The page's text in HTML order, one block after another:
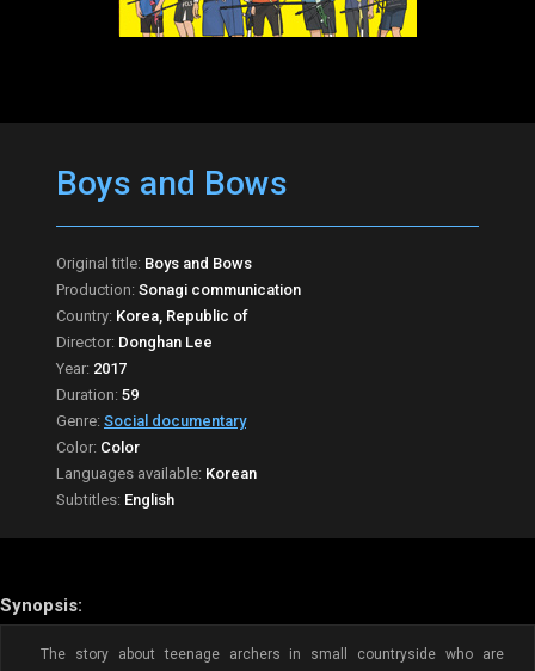
Boys and Bows
Original title: Boys and Bows
Production: Sonagi communication
Country: Korea, Republic of
Director: Donghan Lee
Year: 2017
Duration: 59
Genre: Social documentary
Color: Color
Languages available: Korean
Subtitles: English
Synopsis:
The story about teenage archers in small countryside who are